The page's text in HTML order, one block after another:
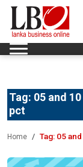
Tag: 05 and
pct
Home Tag: 05